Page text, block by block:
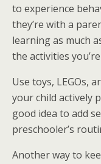
to experience
they’re with a
learning as much
the activities
Use toys, LEGOs,
your child actively
good idea to add
preschooler’s
Another way to